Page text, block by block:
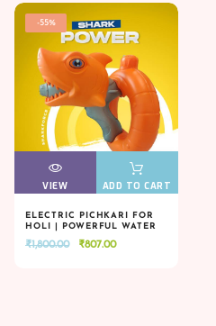
VIEW
VIEW
-55%
VIEW
VIEW
ADD TO CART
ELECTRIC PICHKARI FOR
HOLI | POWERFUL WATER
₹1,800.00
Original
₹807.00Current